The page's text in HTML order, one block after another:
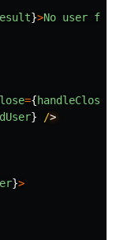
}>No user
={
} /
}>